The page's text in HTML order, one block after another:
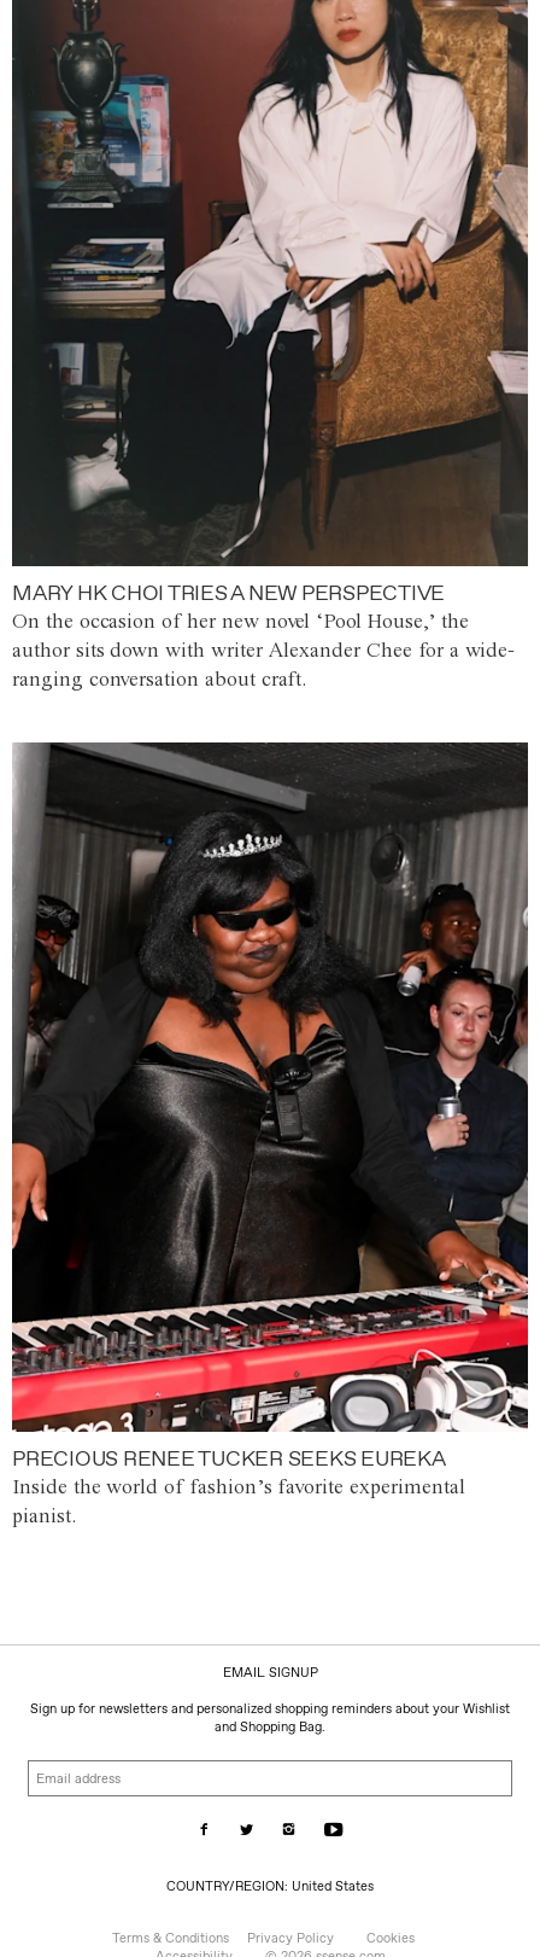
MARY HK CHOI TRIES A NEW PERSPECTIVE
On the occasion of her new novel ‘Pool House,’ the
author sits down with writer Alexander Chee for a wide-
ranging conversation about craft.
PRECIOUS RENEE TUCKER SEEKS EUREKA
Inside the world of fashion’s favorite experimental
pianist.
EMAIL SIGNUP
Sign up for newsletters and personalized shopping reminders about your Wishlist
and Shopping Bag.
address
United
COUNTRY/REGION: United States
Terms & Conditions Privacy Policy
Cookies